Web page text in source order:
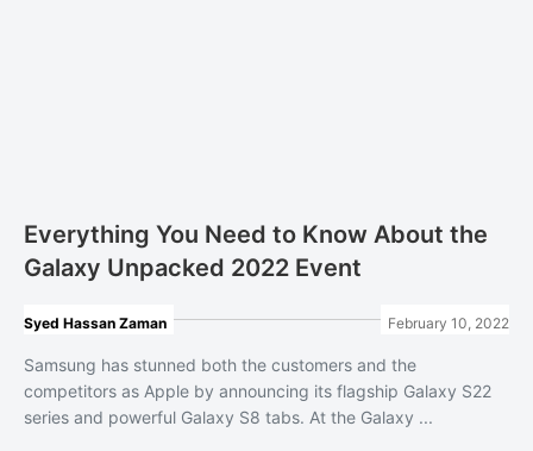
Everything You Need to Know About the
Galaxy Unpacked 2022 Event
Syed Hassan Zaman February 10, 2022
Samsung has stunned both the customers and the
competitors as Apple by announcing its flagship Galaxy S22
series and powerful Galaxy S8 tabs. At the Galaxy ...